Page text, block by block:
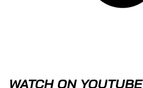
WATCH ON YOUTUBE